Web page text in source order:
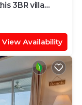
3BR villa
View Availability